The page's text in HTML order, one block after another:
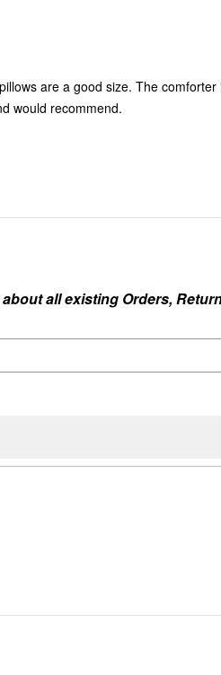
are a good size. The comforter
would recommend.
all existing Orders,